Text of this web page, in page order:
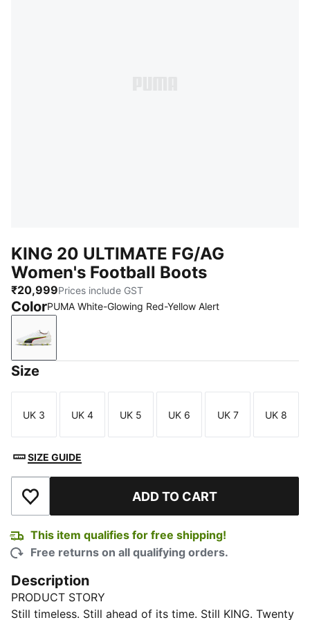
KING 20 ULTIMATE FG/AG
Women's Football Boots
₹20,999Prices include GST
ColorPUMA White-Glowing Red-Yellow Alert
PUMA White-Glowing Red-Yellow Alert
Size
Size
UK 3
Size
UK 4
Size
UK 5
Size
UK 6
Size
UK 7
Size
UK 8
SIZE GUIDE
Add to Wishlist ADD TO CART
This item qualifies for free shipping!
Free returns on all qualifying orders.
Description
PRODUCT STORY
Still timeless. Still ahead of its time. Still KING. Twenty